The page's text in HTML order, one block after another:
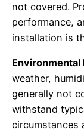
not covered.
performance,
installation is
Environmental
weather,
generally not
withstand
circumstances